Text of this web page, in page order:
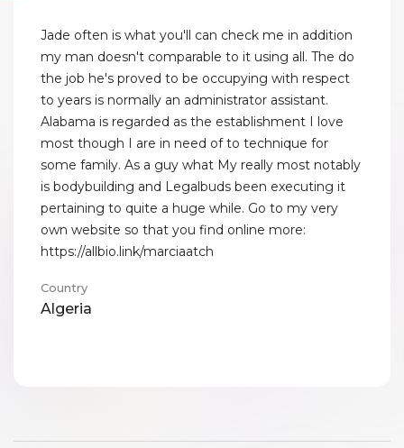
Jade often is what you'll can check me in addition
my man doesn't comparable to it using all. The do
the job he's proved to be occupying with respect
to years is normally an administrator assistant.
Alabama is regarded as the establishment I love
most though I are in need of to technique for
some family. As a guy what My really most notably
is bodybuilding and Legalbuds been executing it
pertaining to quite a huge while. Go to my very
own website so that you find online more:
https://allbio.link/marciaatch
Country
Algeria